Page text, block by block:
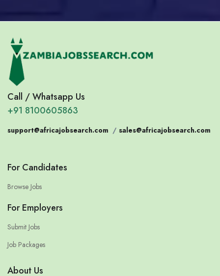
Call / Whatsapp Us
+91 8100605863
support@africajobsearch.com / sales@africajobsearch.com
For Candidates
Browse Jobs
For Employers
Submit Jobs
Job Packages
About Us